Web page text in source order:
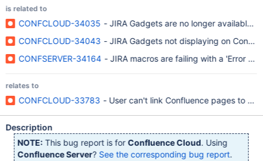
is related to
CONFCLOUD-34035 - JIRA Gadgets are no longer available
CONFCLOUD-34043 - JIRA Gadgets not displaying on
CONFSERVER-34164 - JIRA macros are failing with a 'Error
relates to
CONFCLOUD-33783 - User can't link Confluence pages to
Description
NOTE: This bug report is for Confluence Cloud. Using
Confluence Server? See the corresponding bug report.